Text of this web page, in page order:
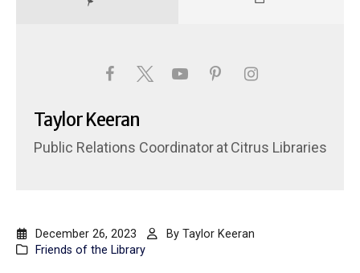
Taylor Keeran
Public Relations Coordinator at Citrus Libraries
December 26, 2023 By Taylor Keeran
Friends of the Library